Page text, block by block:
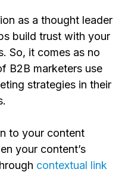
as a thought leader
build trust with your
So, it comes as no
B2B marketers use
strategies in their
to your content
your content’s
contextual link